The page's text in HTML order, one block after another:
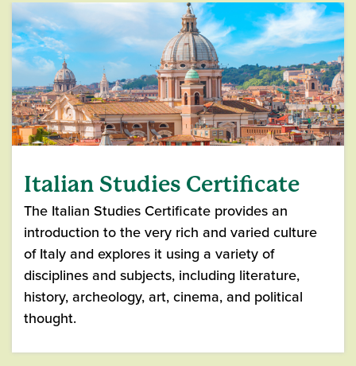
Italian Studies Certificate
The Italian Studies Certificate provides an
introduction to the very rich and varied culture
of Italy and explores it using a variety of
disciplines and subjects, including literature,
history, archeology, art, cinema, and political
thought.